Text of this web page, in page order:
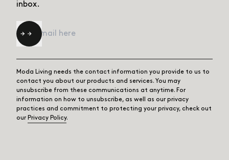
inbox.
Email *
Moda Living needs the contact information you provide to us to
contact you about our products and services. You may
unsubscribe from these communications at anytime. For
information on how to unsubscribe, as well as our privacy
practices and commitment to protecting your privacy, check out
our Privacy Policy.